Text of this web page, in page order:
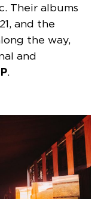
Their albums
and the
the way,
and
.